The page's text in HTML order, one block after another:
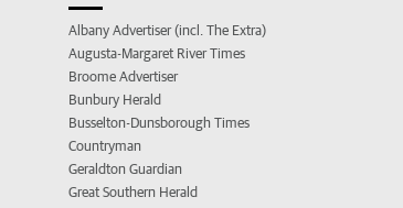
Albany Advertiser (incl. The Extra)
Augusta-Margaret River Times
Broome Advertiser
Bunbury Herald
Busselton-Dunsborough Times
Countryman
Geraldton Guardian
Great Southern Herald